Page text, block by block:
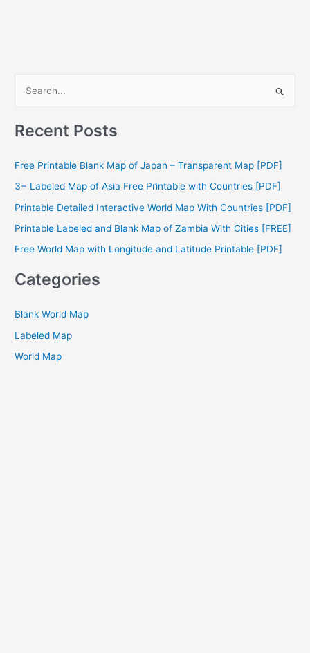
r
o
r
:
Recent Posts
Free Printable Blank Map of Japan – Transparent Map [PDF]
3+ Labeled Map of Asia Free Printable with Countries [PDF]
Printable Detailed Interactive World Map With Countries [PDF]
Printable Labeled and Blank Map of Zambia With Cities [FREE]
Free World Map with Longitude and Latitude Printable [PDF]
Categories
Blank World Map
Labeled Map
World Map